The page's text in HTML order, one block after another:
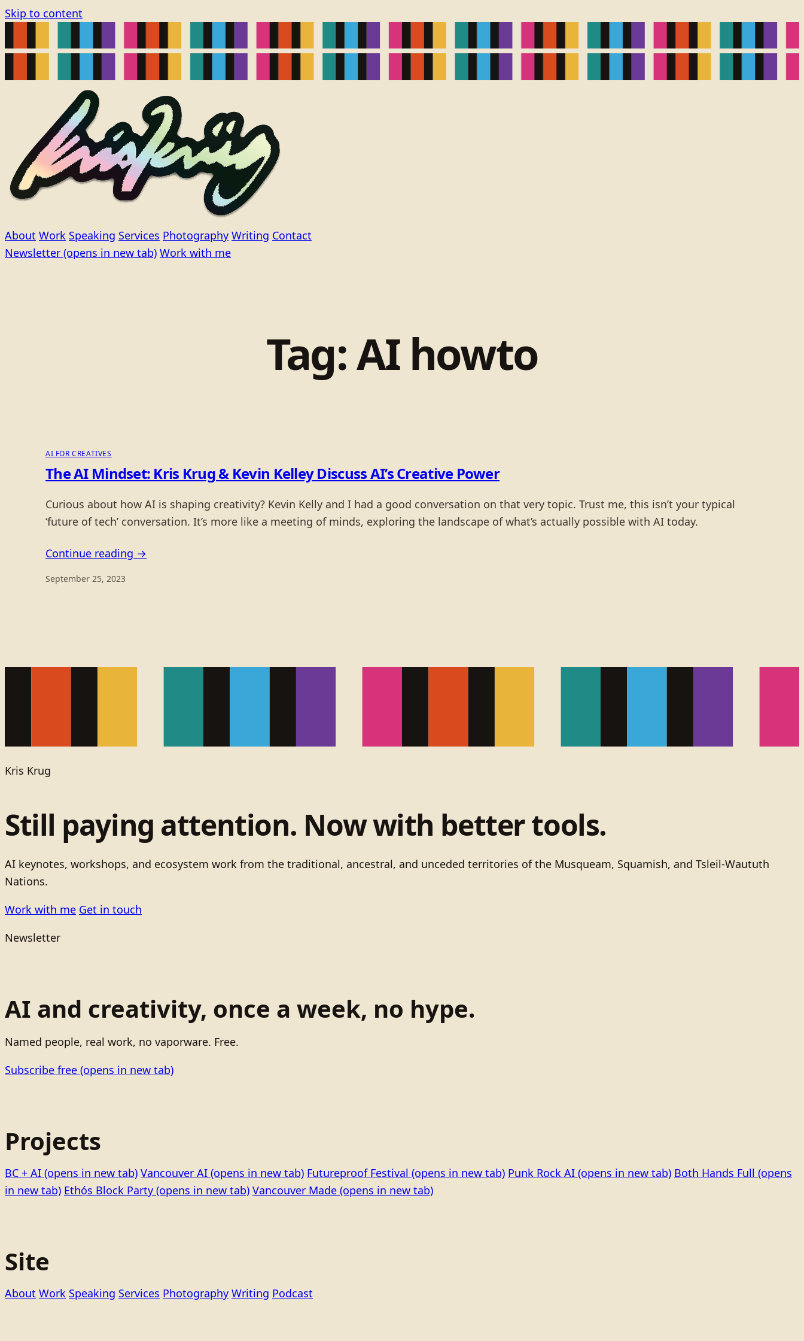
Skip to content
About Work Speaking Services Photography Writing Contact
Newsletter (opens in new tab) Work with me
Tag:AI howto
AI FOR CREATIVES
The AI Mindset: Kris Krug & Kevin Kelley Discuss AI’s Creative Power
Curious about how AI is shaping creativity? Kevin Kelly and I had a good conversation on that very topic. Trust me, this isn’t your typical
‘future of tech’ conversation. It’s more like a meeting of minds, exploring the landscape of what’s actually possible with AI today.
Continue reading →
September 25, 2023
Kris Krug
Still paying attention. Now with better tools.
AI keynotes, workshops, and ecosystem work from the traditional, ancestral, and unceded territories of the Musqueam, Squamish, and Tsleil-Waututh
Nations.
Work with me Get in touch
Newsletter
AI and creativity, once a week, no hype.
Named people, real work, no vaporware. Free.
Subscribe free (opens in new tab)
Projects
BC + AI (opens in new tab) Vancouver AI (opens in new tab) Futureproof Festival (opens in new tab) Punk Rock AI (opens in new tab) Both Hands Full (opens
in new tab) Ethọ́s Block Party (opens in new tab) Vancouver Made (opens in new tab)
Site
About Work Speaking Services Photography Writing Podcast